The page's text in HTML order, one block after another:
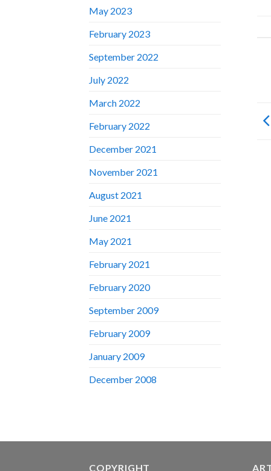
May 2023
February 2023
September 2022
July 2022
March 2022
February 2022
December 2021
November 2021
August 2021
June 2021
May 2021
February 2021
February 2020
September 2009
February 2009
January 2009
December 2008
COPYRIGHT